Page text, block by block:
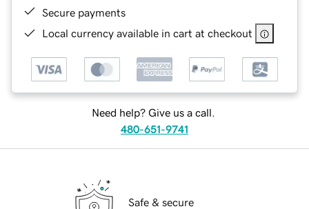
Secure payments
Local currency available in cart at checkout
Need help? Give us a call.
480-651-9741
Safe & secure